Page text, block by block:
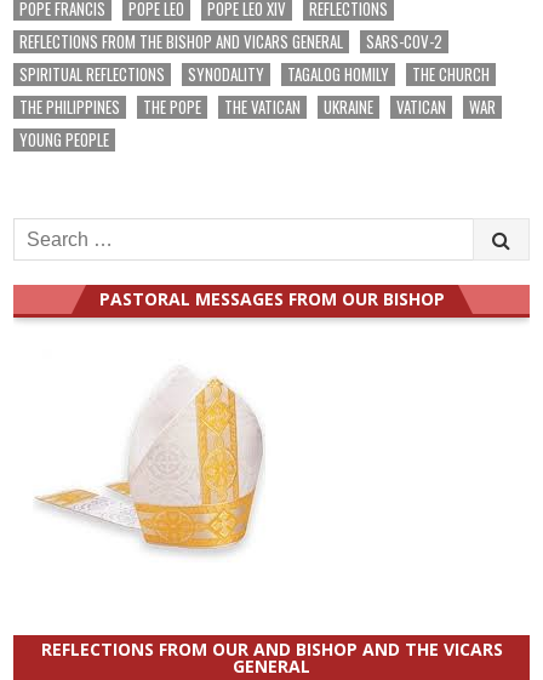
POPE FRANCIS POPE LEO POPE LEO XIV
REFLECTIONS
REFLECTIONS FROM THE BISHOP AND VICARS GENERAL
SARS-COV-2
SPIRITUAL REFLECTIONS
SYNODALITY TAGALOG HOMILY
THE CHURCH
THE PHILIPPINES
THE POPE THE VATICAN UKRAINE VATICAN
WAR
YOUNG PEOPLE
Search
for:
PASTORAL MESSAGES FROM OUR BISHOP
REFLECTIONS FROM OUR AND BISHOP AND THE VICARS
GENERAL